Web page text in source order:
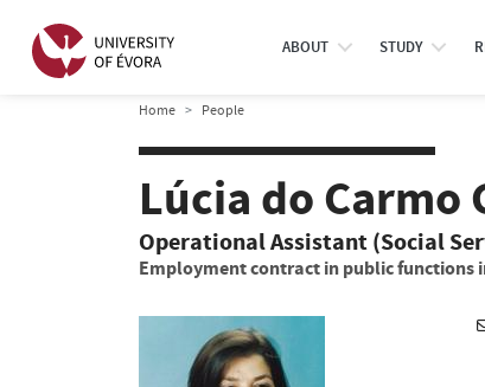
ABOUT STUDY
Home People
Lúcia do Carmo
Operational Assistant (Social
Employment contract in public functions